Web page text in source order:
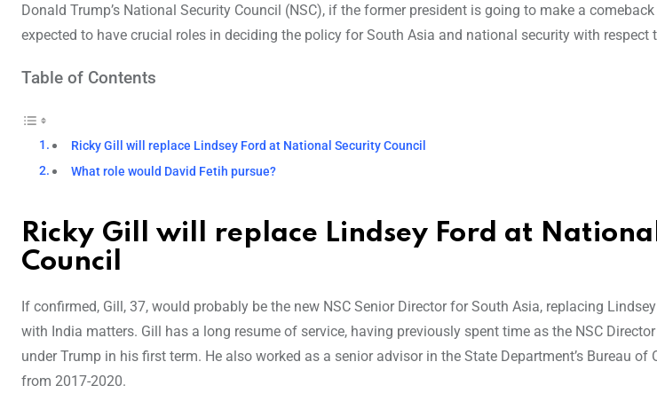
Donald Trump’s National Security Council (NSC), if the former president is going to make a
expected to have crucial roles in deciding the policy for South Asia and national security with respect
Table of Contents
Ricky Gill will replace Lindsey Ford at National Security Council
What role would David Fetih pursue?
Ricky Gill will replace Lindsey Ford at
Council
If confirmed, Gill, 37, would probably be the new NSC Senior Director for South Asia, replacing
with India matters. Gill has a long resume of service, having previously spent time as the NSC
under Trump in his first term. He also worked as a senior advisor in the State Department’s Bureau of
from 2017-2020.